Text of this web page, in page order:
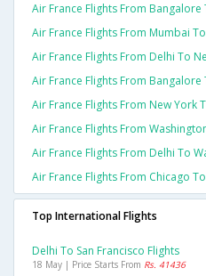
Air France Flights From Bangalore
Air France Flights From Mumbai
Air France Flights From Delhi To
Air France Flights From Bangalore
Air France Flights From New York
Air France Flights From
Air France Flights From Delhi To
Air France Flights From Chicago
Top International Flights
Delhi To San Francisco Flights
18 May | Price Starts From Rs. 41436